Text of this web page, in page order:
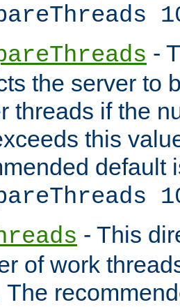
-
the server to
threads if the
this
default
- This
of work
The